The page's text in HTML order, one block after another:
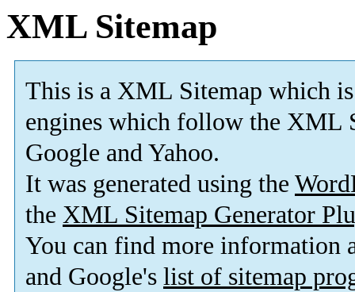
XML Sitemap
This is a XML Sitemap which is
engines which follow the XML
Google and Yahoo.
It was generated using the
the XML Sitemap Generator
You can find more information
and Google's list of sitemap